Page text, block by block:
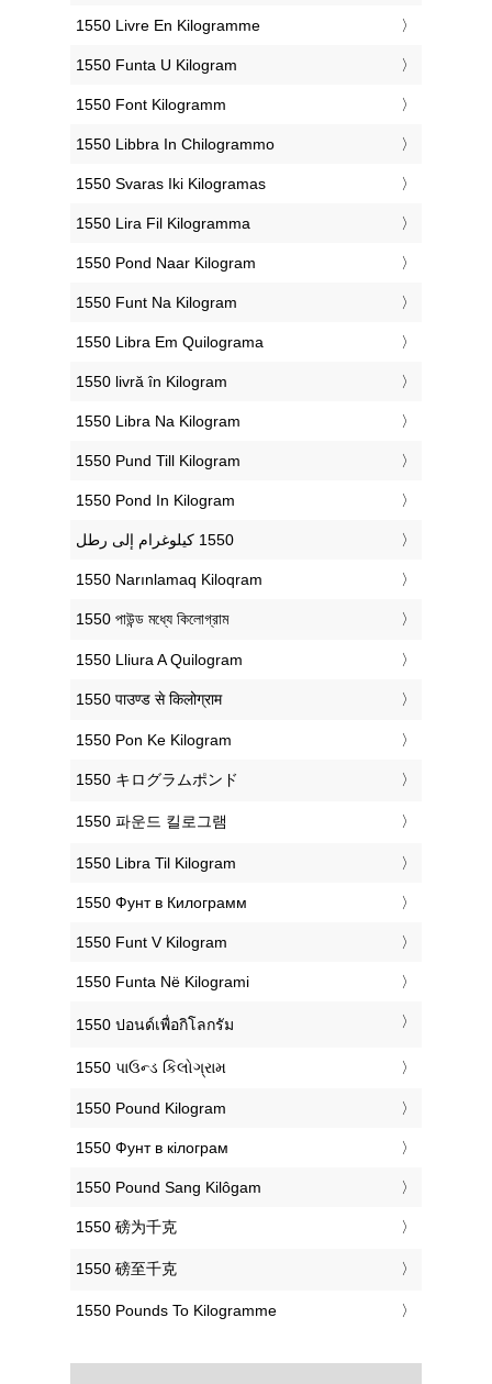
‎1550 Livre En Kilogramme
‎1550 Funta U Kilogram
‎1550 Font Kilogramm
‎1550 Libbra In Chilogrammo
‎1550 Svaras Iki Kilogramas
‎1550 Lira Fil Kilogramma
‎1550 Pond Naar Kilogram
‎1550 Funt Na Kilogram
‎1550 Libra Em Quilograma
‎1550 livră în Kilogram
‎1550 Libra Na Kilogram
‎1550 Pund Till Kilogram
‎1550 Pond In Kilogram
‎1550 Narınlamaq Kiloqram
‎1550 পাউন্ড মধ্যে কিলোগ্রাম
‎1550 Lliura A Quilogram
‎1550 पाउण्ड से किलोग्राम
‎1550 Pon Ke Kilogram
‎1550 キログラムポンド
‎1550 파운드 킬로그램
‎1550 Libra Til Kilogram
‎1550 Фунт в Килограмм
‎1550 Funt V Kilogram
‎1550 Funta Në Kilogrami
‎1550 ปอนด์เพื่อกิโลกรัม
‎1550 પાઉન્ડ કિલોગ્રામ
‎1550 Pound Kilogram
‎1550 Фунт в кілограм
‎1550 Pound Sang Kilôgam
‎1550 磅为千克
‎1550 磅至千克
‎1550 Pounds To Kilogramme